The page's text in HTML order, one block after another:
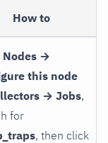
How to
Nodes →
this node
→ Jobs,
for
, then click